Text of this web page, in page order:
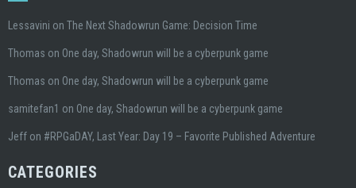
Lessavini on The Next Shadowrun Game: Decision Time
Thomas on One day, Shadowrun will be a cyberpunk game
Thomas on One day, Shadowrun will be a cyberpunk game
samitefan1 on One day, Shadowrun will be a cyberpunk game
Jeff on #RPGaDAY, Last Year: Day 19 – Favorite Published Adventure
CATEGORIES